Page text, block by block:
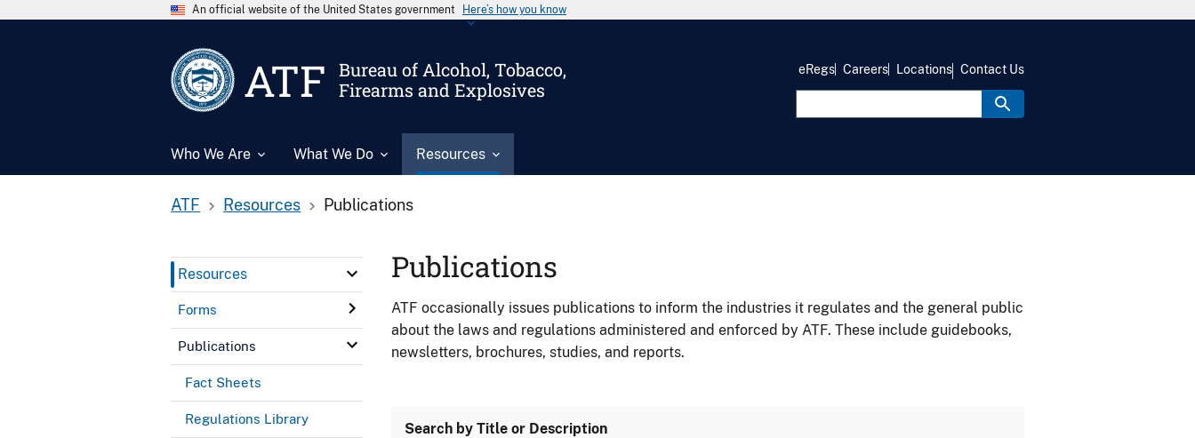
An official website of the United States government Here’s how you know
ATF
Bureau of Alcohol, Tobacco,
Firearms and Explosives
Who We Are What We Do Resources
eRegs Careers Locations Contact Us
ATF Resources Publications
Resources
Forms
Publications
Fact Sheets
Regulations Library
Publications
ATF occasionally issues publications to inform the industries it regulates and the general public
about the laws and regulations administered and enforced by ATF. These include guidebooks,
newsletters, brochures, studies, and reports.
Search by Title or Description